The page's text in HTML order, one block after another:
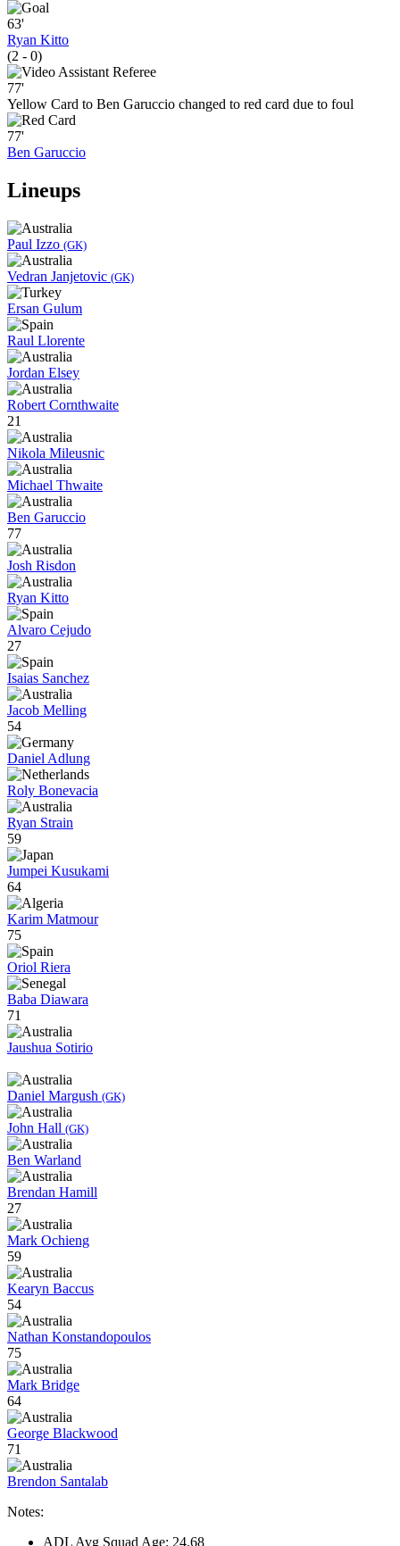
63'
Ryan Kitto
(2 - 0)
77'
Yellow Card to Ben Garuccio changed to red card due to foul
77'
Ben Garuccio
Lineups
Paul Izzo (GK)
Vedran Janjetovic (GK)
Ersan Gulum
Raul Llorente
Jordan Elsey
Robert Cornthwaite
21
Nikola Mileusnic
Michael Thwaite
Ben Garuccio
77
Josh Risdon
Ryan Kitto
Alvaro Cejudo
27
Isaias Sanchez
Jacob Melling
54
Daniel Adlung
Roly Bonevacia
Ryan Strain
59
Jumpei Kusukami
64
Karim Matmour
75
Oriol Riera
Baba Diawara
71
Jaushua Sotirio
Daniel Margush (GK)
John Hall (GK)
Ben Warland
Brendan Hamill
27
Mark Ochieng
59
Kearyn Baccus
54
Nathan Konstandopoulos
75
Mark Bridge
64
George Blackwood
71
Brendon Santalab
Notes:
ADL Avg Squad Age: 24.68